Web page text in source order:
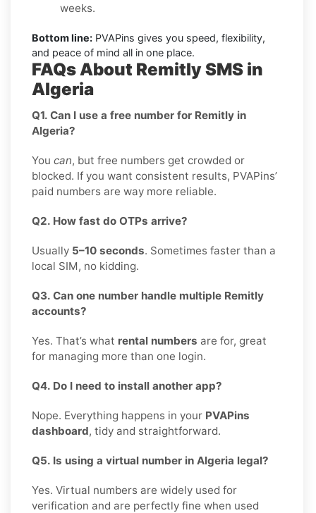
weeks.
Bottom line: PVAPins gives you speed, flexibility,
and peace of mind all in one place.
FAQs About Remitly SMS in
Algeria
Q1. Can I use a free number for Remitly in
Algeria?
You can, but free numbers get crowded or
blocked. If you want consistent results, PVAPins’
paid numbers are way more reliable.
Q2. How fast do OTPs arrive?
Usually 5–10 seconds. Sometimes faster than a
local SIM, no kidding.
Q3. Can one number handle multiple Remitly
accounts?
Yes. That’s what rental numbers are for, great
for managing more than one login.
Q4. Do I need to install another app?
Nope. Everything happens in your PVAPins
dashboard, tidy and straightforward.
Q5. Is using a virtual number in Algeria legal?
Yes. Virtual numbers are widely used for
verification and are perfectly fine when used